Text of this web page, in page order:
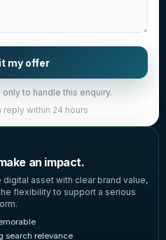
my offer
to handle this enquiry.
reply within 24 hours
an impact.
asset with clear brand value,
flexibility to support a serious
search relevance